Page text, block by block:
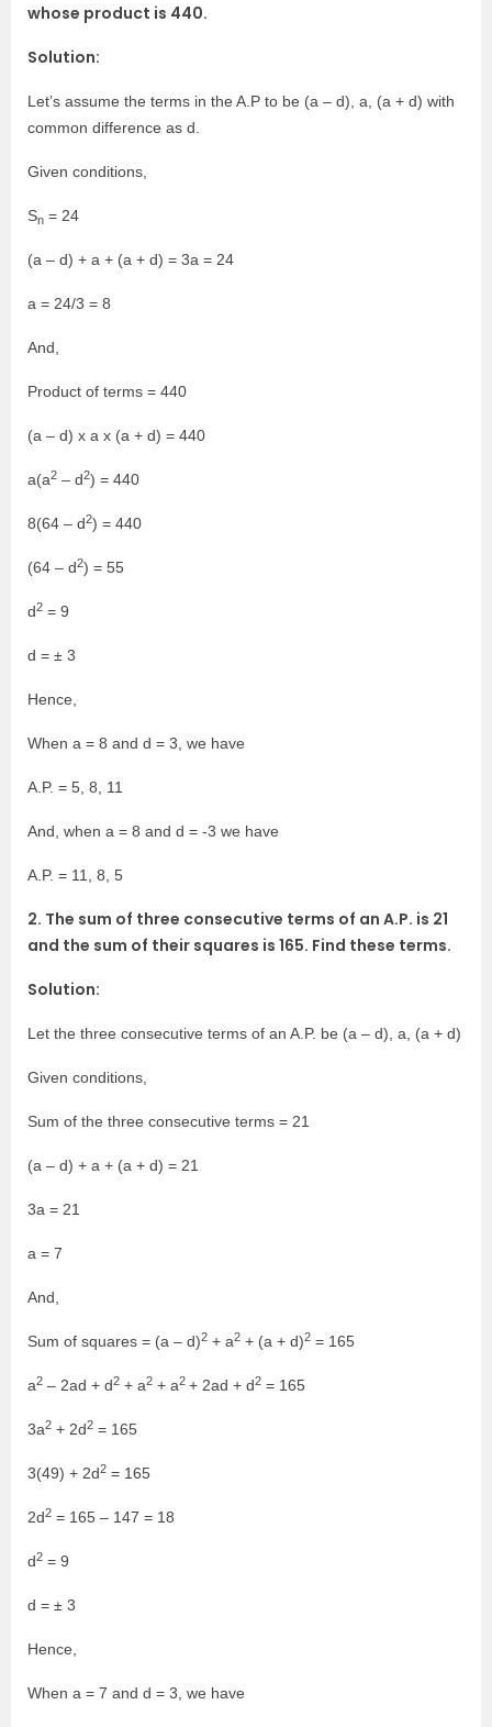
whose product is 440.
Solution:
Let’s assume the terms in the A.P to be (a – d), a, (a + d) with
common difference as d.
Given conditions,
Sn = 24
(a – d) + a + (a + d) = 3a = 24
a = 24/3 = 8
And,
Product of terms = 440
(a – d) x a x (a + d) = 440
a(a2 – d2) = 440
8(64 – d2) = 440
(64 – d2) = 55
d2 = 9
d = ± 3
Hence,
When a = 8 and d = 3, we have
A.P. = 5, 8, 11
And, when a = 8 and d = -3 we have
A.P. = 11, 8, 5
2. The sum of three consecutive terms of an A.P. is 21
and the sum of their squares is 165. Find these terms.
Solution:
Let the three consecutive terms of an A.P. be (a – d), a, (a + d)
Given conditions,
Sum of the three consecutive terms = 21
(a – d) + a + (a + d) = 21
3a = 21
a = 7
And,
Sum of squares = (a – d)2 + a2 + (a + d)2 = 165
a2 – 2ad + d2 + a2 + a2 + 2ad + d2 = 165
3a2 + 2d2 = 165
3(49) + 2d2 = 165
2d2 = 165 – 147 = 18
d2 = 9
d = ± 3
Hence,
When a = 7 and d = 3, we have